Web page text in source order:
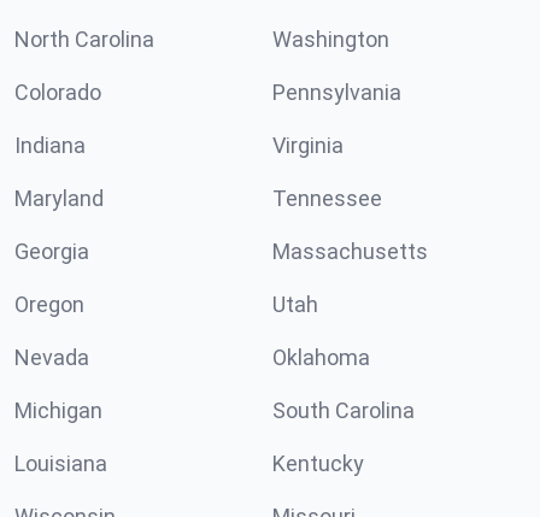
North Carolina Washington
Colorado Pennsylvania
Indiana Virginia
Maryland Tennessee
Georgia Massachusetts
Oregon Utah
Nevada Oklahoma
Michigan South Carolina
Louisiana Kentucky